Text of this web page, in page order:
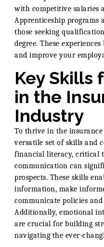
with competitive salaries
Apprenticeship
those seeking
degree. These
and improve your
Key Skills
in the
Industry
To thrive in the
versatile set of skills and
financial literacy, critical
communication can
prospects. These skills
information, make
communicate policies
Additionally, emotional
are crucial for building
navigating the ever-